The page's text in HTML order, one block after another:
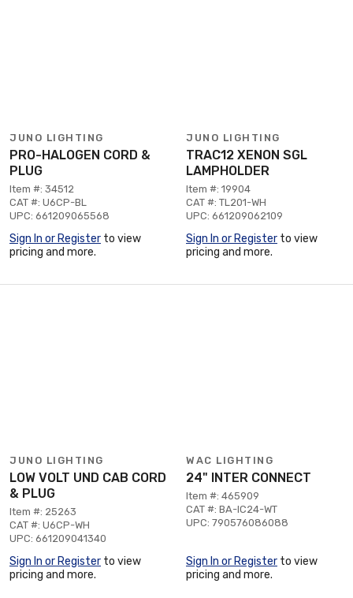
JUNO LIGHTING
PRO-HALOGEN CORD &
PLUG
Item #: 34512
CAT #: U6CP-BL
UPC: 661209065568
Sign In or Register to view
pricing and more.
JUNO LIGHTING
TRAC12 XENON SGL
LAMPHOLDER
Item #: 19904
CAT #: TL201-WH
UPC: 661209062109
Sign In or Register to view
pricing and more.
JUNO LIGHTING
LOW VOLT UND CAB CORD
& PLUG
Item #: 25263
CAT #: U6CP-WH
UPC: 661209041340
Sign In or Register to view
pricing and more.
WAC LIGHTING
24" INTER CONNECT
Item #: 465909
CAT #: BA-IC24-WT
UPC: 790576086088
Sign In or Register to view
pricing and more.